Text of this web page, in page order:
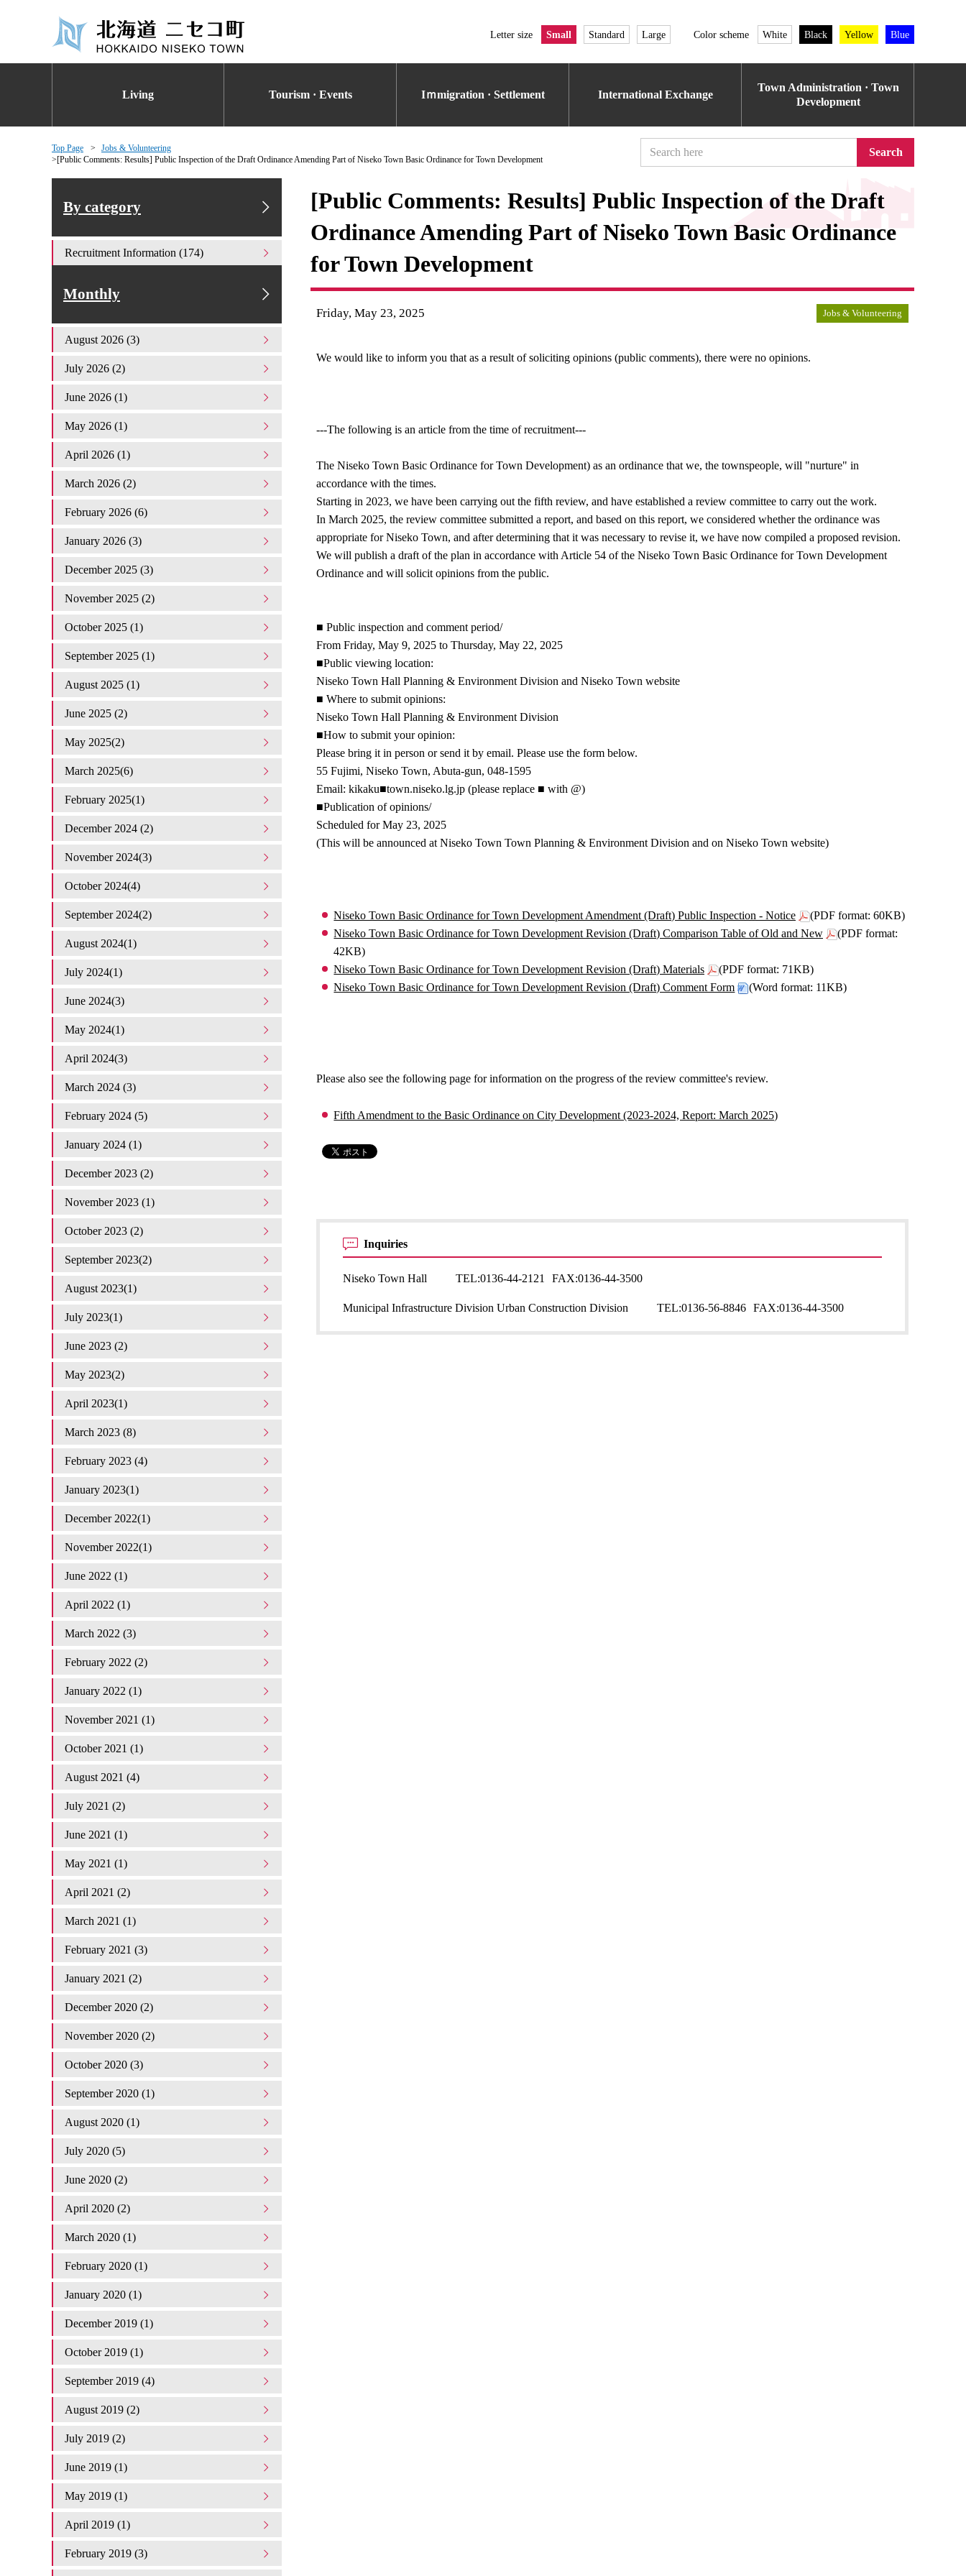
Letter size Small Standard Large Color scheme White Black Yellow Blue
Living Tourism · Events Iｍmigration · Settlement International Exchange
Town Administration · Town
Development
Top Page
Jobs & Volunteering
[Public Comments: Results] Public Inspection of the Draft Ordinance Amending Part of Niseko Town Basic Ordinance for Town Development
Search
[Public Comments: Results] Public Inspection of the Draft
Ordinance Amending Part of Niseko Town Basic Ordinance
for Town Development
Friday, May 23, 2025 Jobs & Volunteering
We would like to inform you that as a result of soliciting opinions (public comments), there were no opinions.
---The following is an article from the time of recruitment---
The Niseko Town Basic Ordinance for Town Development) as an ordinance that we, the townspeople, will "nurture" in
accordance with the times.
Starting in 2023, we have been carrying out the fifth review, and have established a review committee to carry out the work.
In March 2025, the review committee submitted a report, and based on this report, we considered whether the ordinance was
appropriate for Niseko Town, and after determining that it was necessary to revise it, we have now compiled a proposed revision.
We will publish a draft of the plan in accordance with Article 54 of the Niseko Town Basic Ordinance for Town Development
Ordinance and will solicit opinions from the public.
■ Public inspection and comment period/
From Friday, May 9, 2025 to Thursday, May 22, 2025
■Public viewing location:
Niseko Town Hall Planning & Environment Division and Niseko Town website
■ Where to submit opinions:
Niseko Town Hall Planning & Environment Division
■How to submit your opinion:
Please bring it in person or send it by email. Please use the form below.
55 Fujimi, Niseko Town, Abuta-gun, 048-1595
Email: kikaku■town.niseko.lg.jp (please replace ■ with @)
■Publication of opinions/
Scheduled for May 23, 2025
(This will be announced at Niseko Town Town Planning & Environment Division and on Niseko Town website)
Niseko Town Basic Ordinance for Town Development Amendment (Draft) Public Inspection - Notice
(PDF format: 60KB)
Niseko Town Basic Ordinance for Town Development Revision (Draft) Comparison Table of Old and New
(PDF format:
42KB)
Niseko Town Basic Ordinance for Town Development Revision (Draft) Materials
(PDF format: 71KB)
Niseko Town Basic Ordinance for Town Development Revision (Draft) Comment Form
(Word format: 11KB)
Please also see the following page for information on the progress of the review committee's review.
Fifth Amendment to the Basic Ordinance on City Development (2023-2024, Report: March 2025)
Inquiries
Niseko Town Hall TEL:0136-44-2121 FAX:0136-44-3500
Municipal Infrastructure Division Urban Construction Division TEL:0136-56-8846 FAX:0136-44-3500
By category
Recruitment Information (174)
Monthly
August 2026 (3)
July 2026 (2)
June 2026 (1)
May 2026 (1)
April 2026 (1)
March 2026 (2)
February 2026 (6)
January 2026 (3)
December 2025 (3)
November 2025 (2)
October 2025 (1)
September 2025 (1)
August 2025 (1)
June 2025 (2)
May 2025(2)
March 2025(6)
February 2025(1)
December 2024 (2)
November 2024(3)
October 2024(4)
September 2024(2)
August 2024(1)
July 2024(1)
June 2024(3)
May 2024(1)
April 2024(3)
March 2024 (3)
February 2024 (5)
January 2024 (1)
December 2023 (2)
November 2023 (1)
October 2023 (2)
September 2023(2)
August 2023(1)
July 2023(1)
June 2023 (2)
May 2023(2)
April 2023(1)
March 2023 (8)
February 2023 (4)
January 2023(1)
December 2022(1)
November 2022(1)
June 2022 (1)
April 2022 (1)
March 2022 (3)
February 2022 (2)
January 2022 (1)
November 2021 (1)
October 2021 (1)
August 2021 (4)
July 2021 (2)
June 2021 (1)
May 2021 (1)
April 2021 (2)
March 2021 (1)
February 2021 (3)
January 2021 (2)
December 2020 (2)
November 2020 (2)
October 2020 (3)
September 2020 (1)
August 2020 (1)
July 2020 (5)
June 2020 (2)
April 2020 (2)
March 2020 (1)
February 2020 (1)
January 2020 (1)
December 2019 (1)
October 2019 (1)
September 2019 (4)
August 2019 (2)
July 2019 (2)
June 2019 (1)
May 2019 (1)
April 2019 (1)
February 2019 (3)